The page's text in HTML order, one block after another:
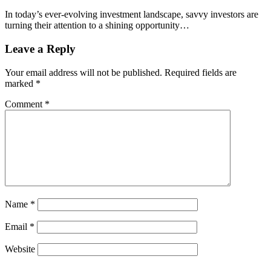
In today’s ever-evolving investment landscape, savvy investors are
turning their attention to a shining opportunity…
Leave a Reply
Your email address will not be published. Required fields are
marked *
Comment *
Name *
Email *
Website